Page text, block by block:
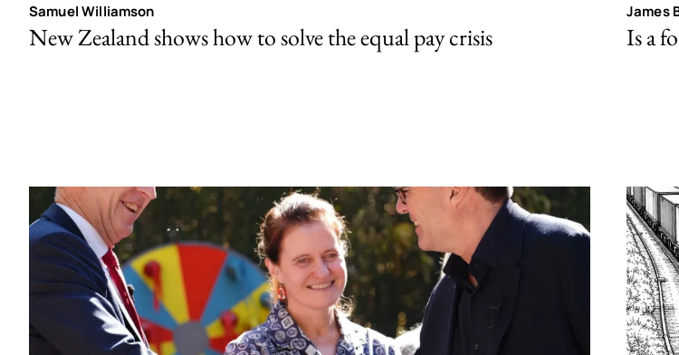
Samuel Williamson
New Zealand shows how to solve the equal pay crisis
James
Is a